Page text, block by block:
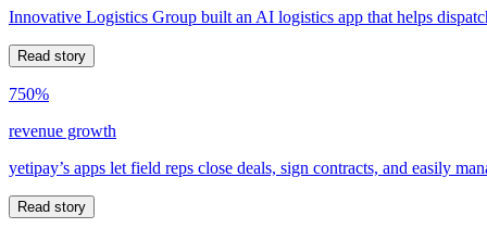
Innovative Logistics Group built an AI logistics app that helps
Read story
750%
revenue growth
yetipay’s apps let field reps close deals, sign contracts, and easily
Read story